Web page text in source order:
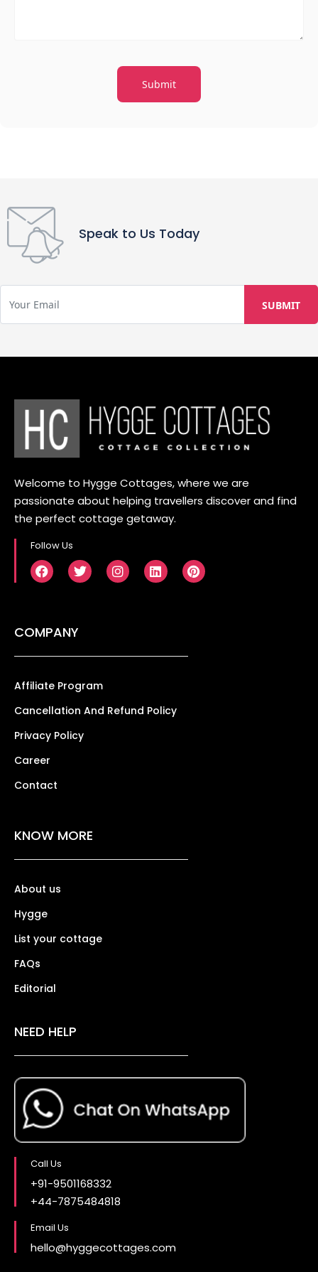
Speak to Us Today
Welcome to Hygge Cottages, where we are
passionate about helping travellers discover and find
the perfect cottage getaway.
Follow Us
COMPANY
Affiliate Program
Cancellation And Refund Policy
Privacy Policy
Career
Contact
KNOW MORE
About us
Hygge
List your cottage
FAQs
Editorial
NEED HELP
Call Us
+91-9501168332
+44-7875484818
Email Us
hello@hyggecottages.com